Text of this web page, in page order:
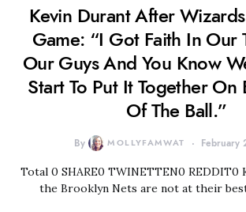
Kevin Durant After
Game: “I Got Faith In Our
Our Guys And You Know
Start To Put It Together On
Of The Ball.”
By MOLLYFAMWAT February
Total 0 SHARE0 TWINETTEN0 REDDIT0
the Brooklyn Nets are not at their